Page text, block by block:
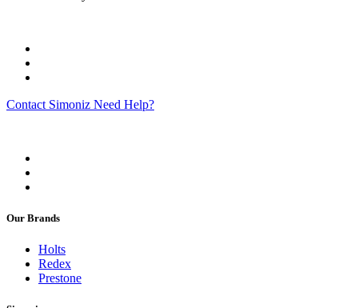
Contact Simoniz Need Help?
Our Brands
Holts
Redex
Prestone